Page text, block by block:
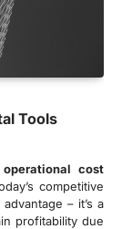
Tools
operational cost
competitive
– it’s a
profitability due